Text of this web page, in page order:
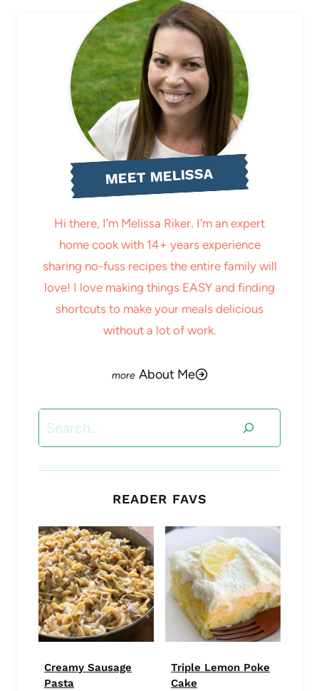
MEET MELISSA
Hi there, I'm Melissa Riker. I'm an expert
home cook with 14+ years experience
sharing no-fuss recipes the entire family will
love! I love making things EASY and finding
shortcuts to make your meals delicious
without a lot of work.
About Me
READER FAVS
Creamy Sausage
Pasta
Triple Lemon Poke
Cake